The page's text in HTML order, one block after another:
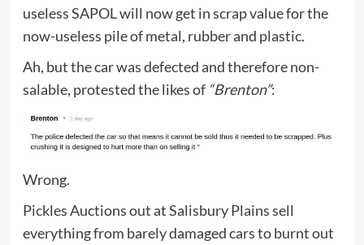
useless SAPOL will now get in scrap value for the
now-useless pile of metal, rubber and plastic.
Ah, but the car was defected and therefore non-
salable, protested the likes of “Brenton”:
Wrong.
Pickles Auctions out at Salisbury Plains sell
everything from barely damaged cars to burnt out